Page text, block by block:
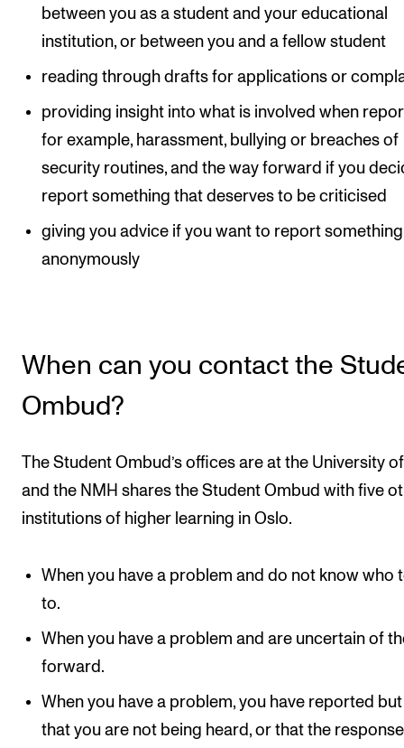
Want to Study Abroad?
Report Unwanted Conduct
Counselling and Physiotherapy
NEWS
Student News
Organisation
The Student Committee (SUT)
between you as a student and your educational
institution, or between you and a fellow student
reading through drafts for applications or
providing insight into what is involved when
for example, harassment, bullying or breaches of
security routines, and the way forward if you
report something that deserves to be criticised
giving you advice if you want to report something
anonymously
When can you contact the
Ombud?
The Student Ombud’s offices are at the University
and the NMH shares the Student Ombud with five
institutions of higher learning in Oslo.
When you have a problem and do not know who
to.
When you have a problem and are uncertain of
forward.
When you have a problem, you have reported
that you are not being heard, or that the